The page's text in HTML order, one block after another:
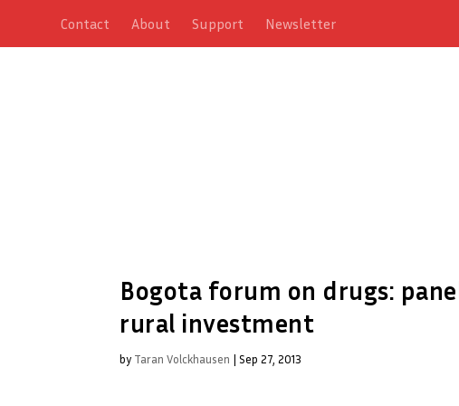
Contact About Support Newsletter
Bogota forum on drugs:
rural investment
by Taran Volckhausen | Sep 27, 2013